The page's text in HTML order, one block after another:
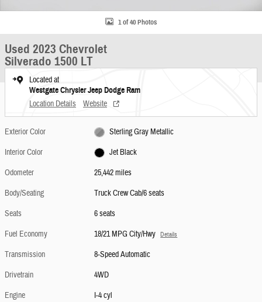
1 of 40 Photos
Used 2023 Chevrolet
Silverado 1500 LT
Located at
Westgate Chrysler Jeep Dodge Ram
Location Details Website
Exterior Color
Sterling Gray Metallic
Interior Color
Jet Black
Odometer
25,442 miles
Body/Seating
Truck Crew Cab/6 seats
Seats
6 seats
Fuel Economy
18/21 MPG City/Hwy Details
Transmission
8-Speed Automatic
Drivetrain
4WD
Engine
I-4 cyl